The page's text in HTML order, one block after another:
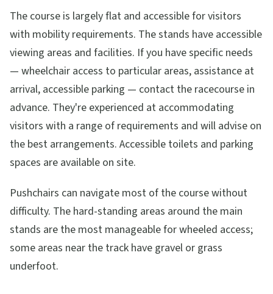
The course is largely flat and accessible for visitors
with mobility requirements. The stands have accessible
viewing areas and facilities. If you have specific needs
— wheelchair access to particular areas, assistance at
arrival, accessible parking — contact the racecourse in
advance. They're experienced at accommodating
visitors with a range of requirements and will advise on
the best arrangements. Accessible toilets and parking
spaces are available on site.
Pushchairs can navigate most of the course without
difficulty. The hard-standing areas around the main
stands are the most manageable for wheeled access;
some areas near the track have gravel or grass
underfoot.